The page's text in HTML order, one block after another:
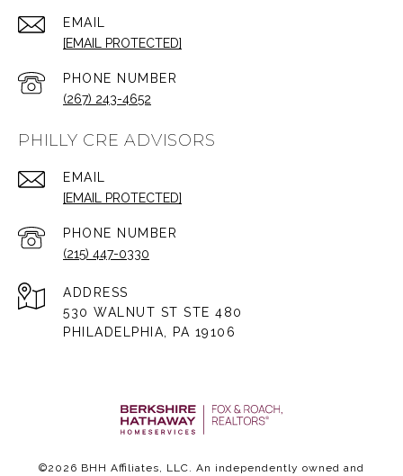
EMAIL
[EMAIL PROTECTED]
PHONE NUMBER
(267) 243-4652
PHILLY CRE ADVISORS
EMAIL
[EMAIL PROTECTED]
PHONE NUMBER
(215) 447-0330
ADDRESS
530 WALNUT ST STE 480
PHILADELPHIA, PA 19106
©2026 BHH Affiliates, LLC. An independently owned and